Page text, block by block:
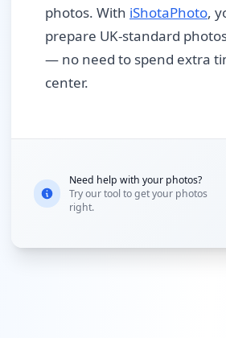
photos. With iShotaPhoto,
prepare UK-standard
— no need to spend extra
center.
Need help with your photos?
Try our tool to get your photos
right.